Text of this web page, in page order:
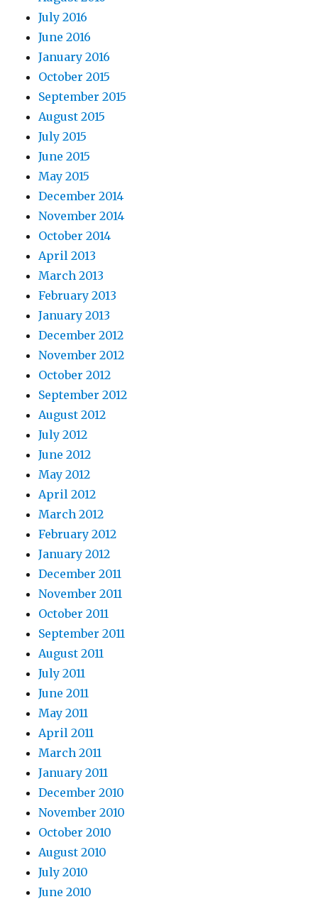
July 2016
June 2016
January 2016
October 2015
September 2015
August 2015
July 2015
June 2015
May 2015
December 2014
November 2014
October 2014
April 2013
March 2013
February 2013
January 2013
December 2012
November 2012
October 2012
September 2012
August 2012
July 2012
June 2012
May 2012
April 2012
March 2012
February 2012
January 2012
December 2011
November 2011
October 2011
September 2011
August 2011
July 2011
June 2011
May 2011
April 2011
March 2011
January 2011
December 2010
November 2010
October 2010
August 2010
July 2010
June 2010